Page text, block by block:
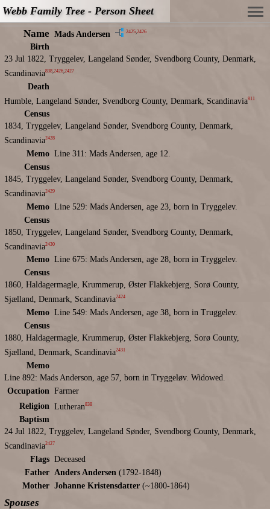
Webb Family Tree - Person Sheet
Name Mads Andersen 2425,2426
Birth
23 Jul 1822, Tryggelev, Langeland Sønder, Svendborg County, Denmark,
Scandinavia838,2426,2427
Death
Humble, Langeland Sønder, Svendborg County, Denmark, Scandinavia811
Census
1834, Tryggelev, Langeland Sønder, Svendborg County, Denmark,
Scandinavia2428
Memo Line 311: Mads Andersen, age 12.
Census
1845, Tryggelev, Langeland Sønder, Svendborg County, Denmark,
Scandinavia2429
Memo Line 529: Mads Andersen, age 23, born in Tryggelev.
Census
1850, Tryggelev, Langeland Sønder, Svendborg County, Denmark,
Scandinavia2430
Memo Line 675: Mads Andersen, age 28, born in Tryggelev.
Census
1860, Haldagermagle, Krummerup, Øster Flakkebjerg, Sorø County,
Sjælland, Denmark, Scandinavia2424
Memo Line 549: Mads Andersen, age 38, born in Truggelev.
Census
1880, Haldagermagle, Krummerup, Øster Flakkebjerg, Sorø County,
Sjælland, Denmark, Scandinavia2431
Memo
Line 892: Mads Anderson, age 57, born in Tryggeløv. Widowed.
Occupation Farmer
Religion Lutheran838
Baptism
24 Jul 1822, Tryggelev, Langeland Sønder, Svendborg County, Denmark,
Scandinavia2427
Flags Deceased
Father Anders Andersen (1792-1848)
Mother Johanne Kristensdatter (~1800-1864)
Spouses